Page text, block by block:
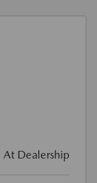
At Dealership